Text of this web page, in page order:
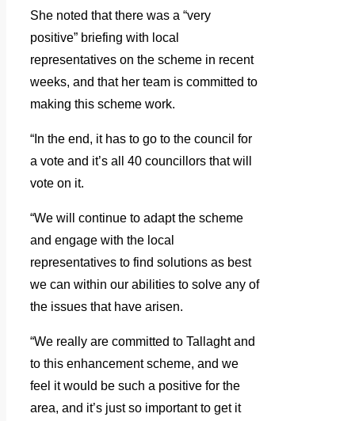
She noted that there was a “very
positive” briefing with local
representatives on the scheme in recent
weeks, and that her team is committed to
making this scheme work.
“In the end, it has to go to the council for
a vote and it’s all 40 councillors that will
vote on it.
“We will continue to adapt the scheme
and engage with the local
representatives to find solutions as best
we can within our abilities to solve any of
the issues that have arisen.
“We really are committed to Tallaght and
to this enhancement scheme, and we
feel it would be such a positive for the
area, and it’s just so important to get it